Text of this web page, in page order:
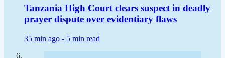
Tanzania High Court clears suspect in deadly
prayer dispute over evidentiary flaws
35 min ago - 5 min read